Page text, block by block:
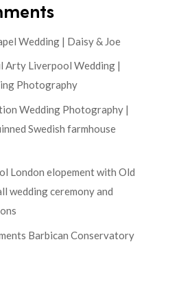
Wedding | Daisy & Joe
Arty Liverpool Wedding |
Photography
Wedding Photography |
Swedish farmhouse
London elopement with Old
wedding ceremony and
Barbican Conservatory